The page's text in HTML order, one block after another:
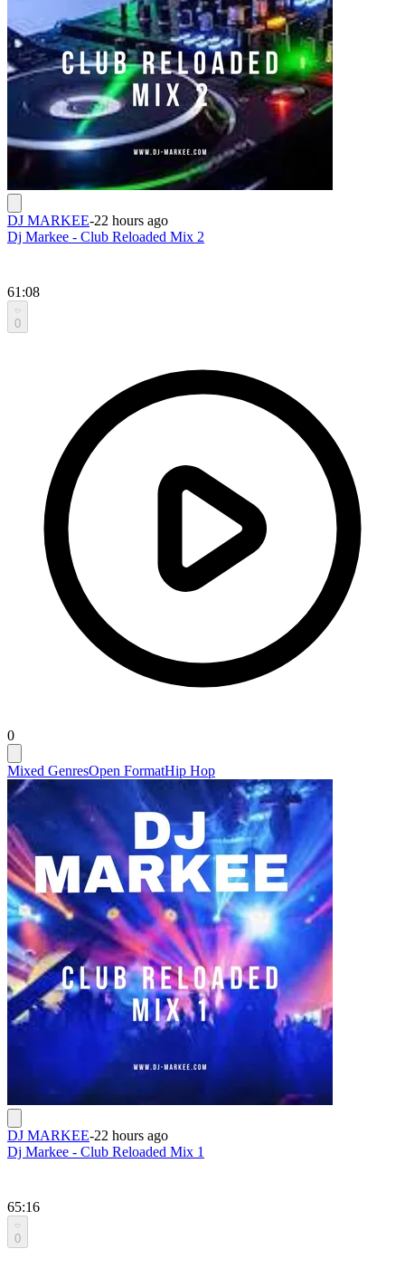
DJ MARKEE-22 hours ago
Dj Markee - Club Reloaded Mix 2
61:08
0
0
Mixed GenresOpen FormatHip Hop
DJ MARKEE-22 hours ago
Dj Markee - Club Reloaded Mix 1
65:16
0